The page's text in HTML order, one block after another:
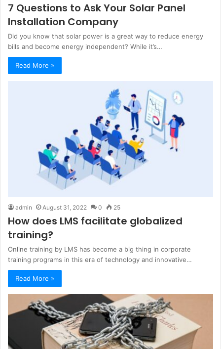
7 Questions to Ask Your Solar Panel
Installation Company
Did you know that solar power is a great way to reduce energy
bills and become energy independent? While it’s…
Read More »
admin August 31, 2022 0 25
How does LMS facilitate globalized
training?
Online training by LMS has become a big thing in corporate
training programs in this era of technology and innovative…
Read More »